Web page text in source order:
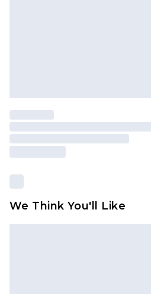
We Think You'll Like